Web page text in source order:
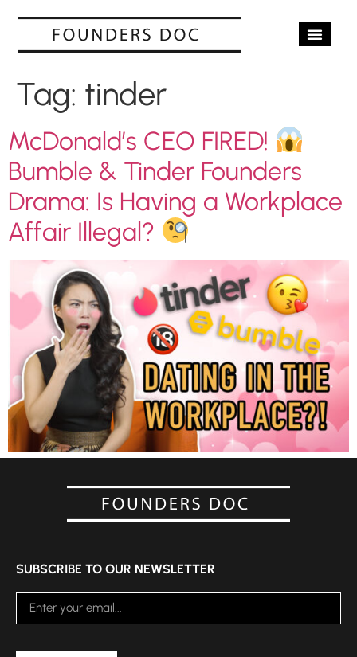
Tag: tinder
McDonald’s CEO FIRED!
Bumble & Tinder Founders
Drama: Is Having a Workplace
Affair Illegal?
SUBSCRIBE TO OUR NEWSLETTER